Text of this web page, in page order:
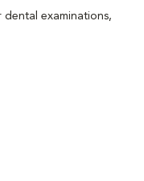
dental examinations,